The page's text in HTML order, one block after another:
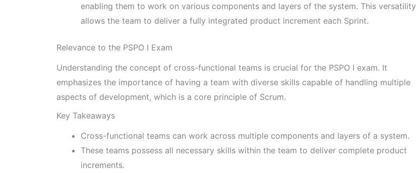
enabling them to work on various components and layers of the system. This versatility
allows the team to deliver a fully integrated product increment each Sprint.
Relevance to the PSPO I Exam
Understanding the concept of cross-functional teams is crucial for the PSPO I exam. It
emphasizes the importance of having a team with diverse skills capable of handling multiple
aspects of development, which is a core principle of Scrum.
Key Takeaways
Cross-functional teams can work across multiple components and layers of a system.
These teams possess all necessary skills within the team to deliver complete product
increments.